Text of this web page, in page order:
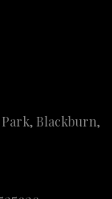
Blackburn